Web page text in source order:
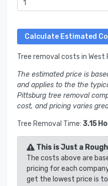
Tree removal costs in
The estimated price is
and applies to the the
Pittsburg tree removal
cost, and pricing varies
Tree Removal Time: 3.15
This is Just a
The costs above are
pricing for each
get the lowest price is